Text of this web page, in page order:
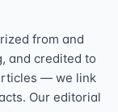
from and
and credited to
— we link
Our editorial